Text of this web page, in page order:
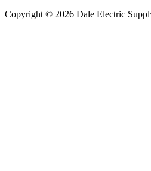
Copyright © 2026 Dale Electric